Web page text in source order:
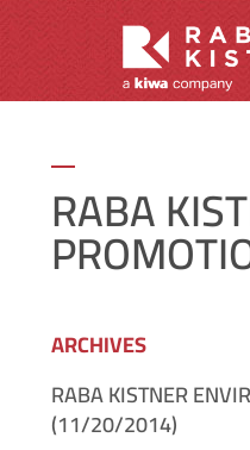
​RABA
ARCHIVES
RABA KISTNER
(11/20/2014)